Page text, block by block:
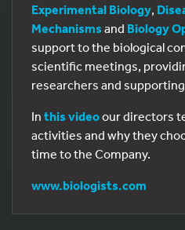
Experimental Biology,
Mechanisms and Biology
support to the biological
scientific meetings,
researchers and
In this videoour directors
activities and why they
time to the Company.
www.biologists.com